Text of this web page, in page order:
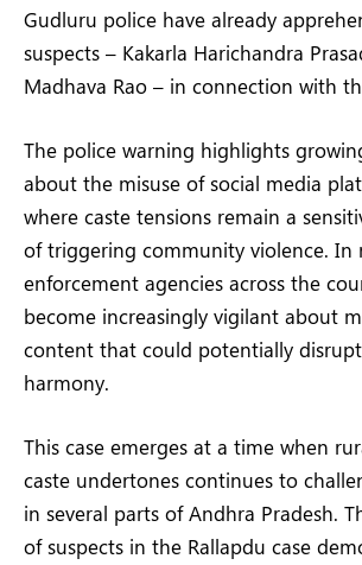
Gudluru police have already
suspects – Kakarla Harichandra
Madhava Rao – in connection with
The police warning highlights
about the misuse of social media
where caste tensions remain a
of triggering community violence. In
enforcement agencies across the
become increasingly vigilant about
content that could potentially
harmony.
This case emerges at a time when
caste undertones continues to
in several parts of Andhra Pradesh.
of suspects in the Rallapdu case